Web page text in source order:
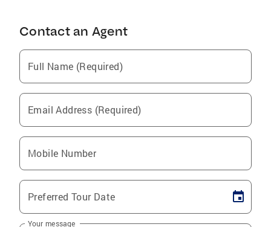
Contact an Agent
Full Name (Required)
Email Address (Required)
Mobile Number
Preferred Tour Date
Your message